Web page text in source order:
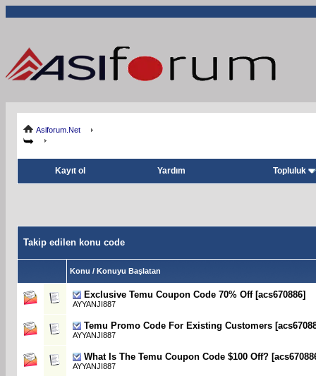
Asiforum.Net
Kayıt ol Yardım Topluluk
Takip edilen konu code
Konu / Konuyu Başlatan
Exclusive Temu Coupon Code 70% Off [acs670886]
AYYANJI887
Temu Promo Code For Existing Customers
AYYANJI887
What Is The Temu Coupon Code $100 Off?
AYYANJI887